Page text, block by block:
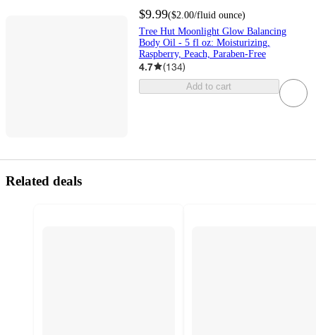
$9.99($2.00/fluid ounce)
Tree Hut Moonlight Glow Balancing
Body Oil - 5 fl oz: Moisturizing,
Raspberry, Peach, Paraben-Free
4.7 (134)
Add to cart
Related deals